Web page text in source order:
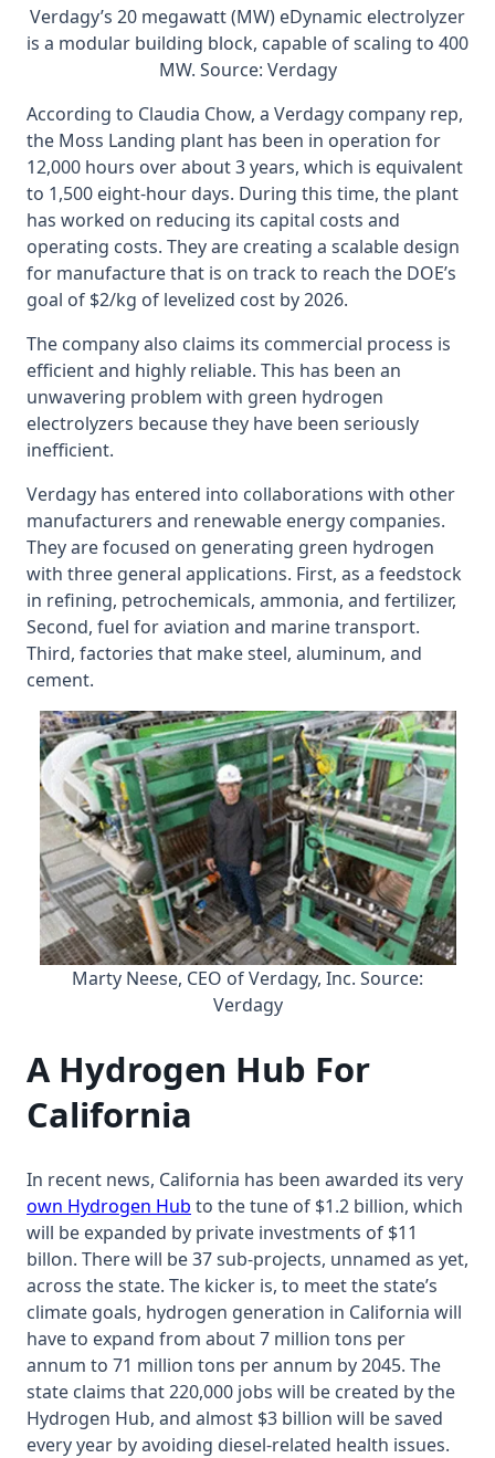
Verdagy’s 20 megawatt (MW) eDynamic electrolyzer
is a modular building block, capable of scaling to 400
MW. Source: Verdagy
According to Claudia Chow, a Verdagy company rep,
the Moss Landing plant has been in operation for
12,000 hours over about 3 years, which is equivalent
to 1,500 eight-hour days. During this time, the plant
has worked on reducing its capital costs and
operating costs. They are creating a scalable design
for manufacture that is on track to reach the DOE’s
goal of $2/kg of levelized cost by 2026.
The company also claims its commercial process is
efficient and highly reliable. This has been an
unwavering problem with green hydrogen
electrolyzers because they have been seriously
inefficient.
Verdagy has entered into collaborations with other
manufacturers and renewable energy companies.
They are focused on generating green hydrogen
with three general applications. First, as a feedstock
in refining, petrochemicals, ammonia, and fertilizer,
Second, fuel for aviation and marine transport.
Third, factories that make steel, aluminum, and
cement.
Marty Neese, CEO of Verdagy, Inc. Source:
Verdagy
A Hydrogen Hub For
California
In recent news, California has been awarded its very
own Hydrogen Hub to the tune of $1.2 billion, which
will be expanded by private investments of $11
billon. There will be 37 sub-projects, unnamed as yet,
across the state. The kicker is, to meet the state’s
climate goals, hydrogen generation in California will
have to expand from about 7 million tons per
annum to 71 million tons per annum by 2045. The
state claims that 220,000 jobs will be created by the
Hydrogen Hub, and almost $3 billion will be saved
every year by avoiding diesel-related health issues.